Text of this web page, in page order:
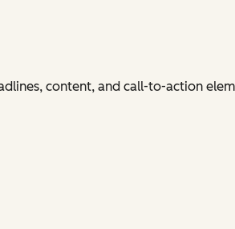
content, and call-to-action